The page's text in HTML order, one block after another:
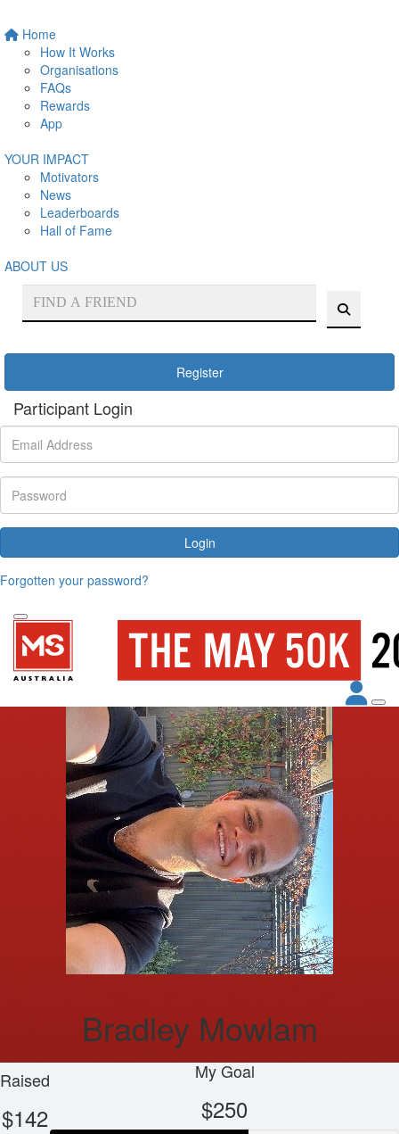
Home
How It Works
Organisations
FAQs
Rewards
App
YOUR IMPACT
Motivators
News
Leaderboards
Hall of Fame
ABOUT US
Register
Participant Login
Login
Forgotten your password?
Bradley Mowlam
Raised
$142
My Goal
$250